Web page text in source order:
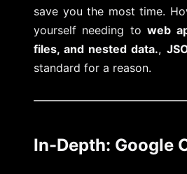
save you the most time.
yourself needing toweb
files, and nested data.,
standard for a reason.
In-Depth: Google